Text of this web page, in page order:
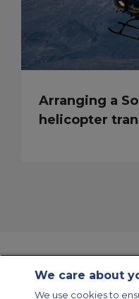
Arranging a
helicopter
We care about
We use cookies to